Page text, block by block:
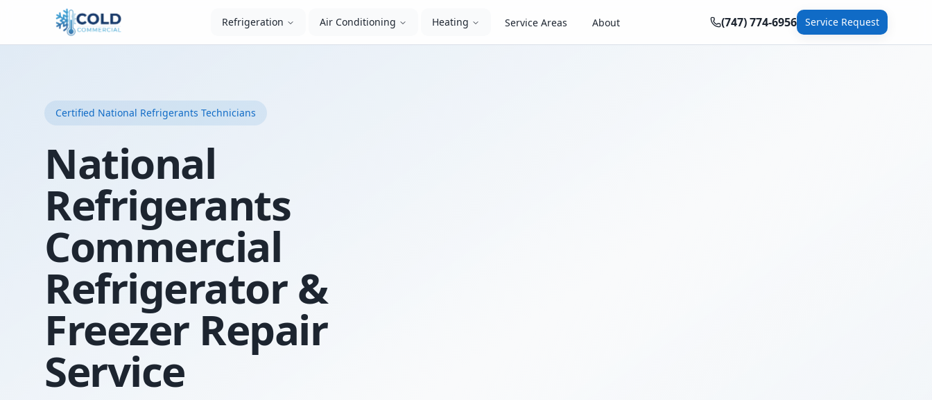
Refrigeration Air Conditioning Heating Service Areas About (747) 774-6956 Service Request
Certified National Refrigerants Technicians
National
Refrigerants
Commercial
Refrigerator &
Freezer Repair
Service